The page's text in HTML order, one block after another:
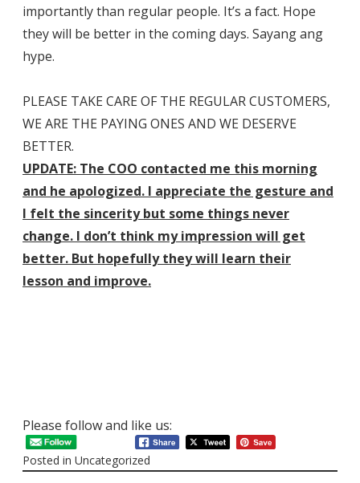
importantly than regular people. It’s a fact. Hope
they will be better in the coming days. Sayang ang
hype.
PLEASE TAKE CARE OF THE REGULAR CUSTOMERS,
WE ARE THE PAYING ONES AND WE DESERVE
BETTER.
UPDATE: The COO contacted me this morning
and he apologized. I appreciate the gesture and
I felt the sincerity but some things never
change. I don’t think my impression will get
better. But hopefully they will learn their
lesson and improve.
Please follow and like us:
Posted in Uncategorized